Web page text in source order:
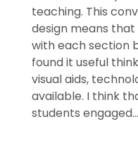
teaching. This
design means
with each section
found it useful
visual aids,
available. I think
students engaged...